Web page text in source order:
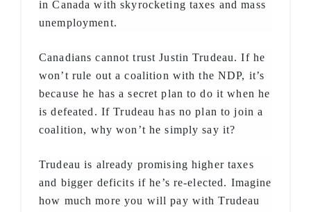
in Canada with skyrocketing taxes and mass
unemployment.
Canadians cannot trust Justin Trudeau. If he
won’t rule out a coalition with the NDP, it’s
because he has a secret plan to do it when he
is defeated. If Trudeau has no plan to join a
coalition, why won’t he simply say it?
Trudeau is already promising higher taxes
and bigger deficits if he’s re-elected. Imagine
how much more you will pay with Trudeau